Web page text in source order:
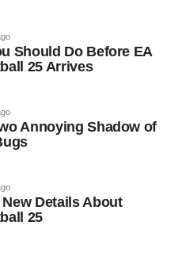
Should Do Before EA
25 Arrives
Annoying Shadow of
New Details About
25